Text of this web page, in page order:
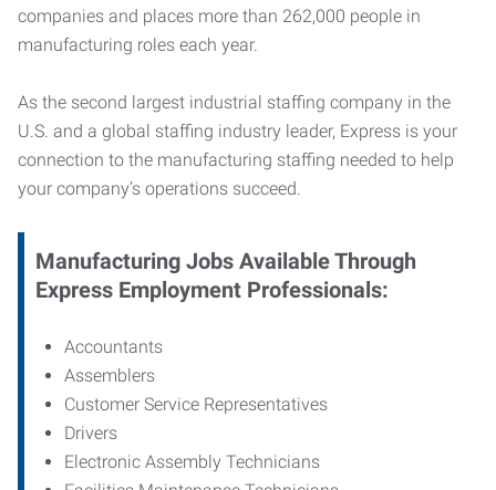
companies and places more than 262,000 people in
manufacturing roles each year.
As the second largest industrial staffing company in the
U.S. and a global staffing industry leader, Express is your
connection to the manufacturing staffing needed to help
your company’s operations succeed.
Manufacturing Jobs Available Through
Express Employment Professionals:
Accountants
Assemblers
Customer Service Representatives
Drivers
Electronic Assembly Technicians